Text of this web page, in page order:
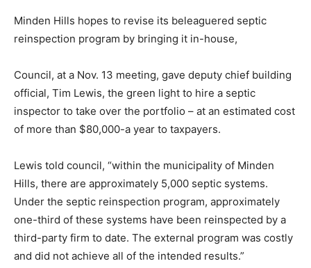
Minden Hills hopes to revise its beleaguered septic
reinspection program by bringing it in-house,
Council, at a Nov. 13 meeting, gave deputy chief building
official, Tim Lewis, the green light to hire a septic
inspector to take over the portfolio – at an estimated cost
of more than $80,000-a year to taxpayers.
Lewis told council, “within the municipality of Minden
Hills, there are approximately 5,000 septic systems.
Under the septic reinspection program, approximately
one-third of these systems have been reinspected by a
third-party firm to date. The external program was costly
and did not achieve all of the intended results.”